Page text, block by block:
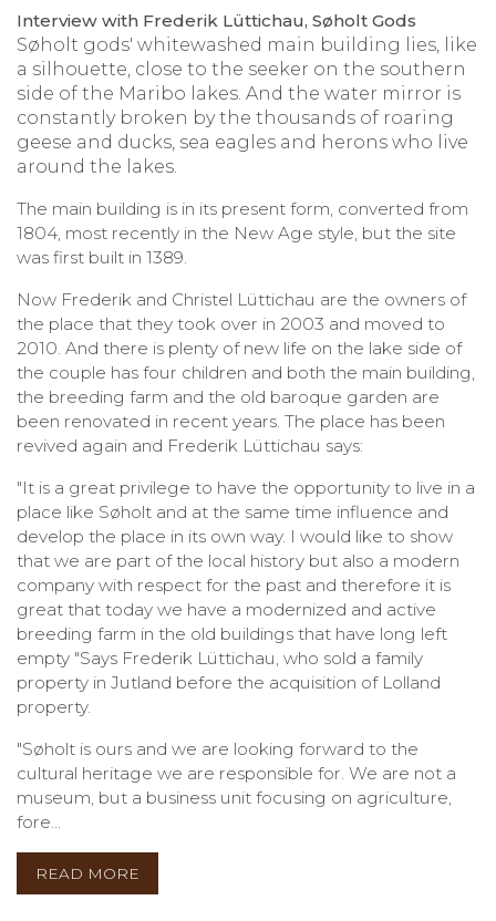
Interview with Frederik Lüttichau, Søholt Gods
Søholt gods' whitewashed main building lies, like
a silhouette, close to the seeker on the southern
side of the Maribo lakes. And the water mirror is
constantly broken by the thousands of roaring
geese and ducks, sea eagles and herons who live
around the lakes.
The main building is in its present form, converted from
1804, most recently in the New Age style, but the site
was first built in 1389.
Now Frederik and Christel Lüttichau are the owners of
the place that they took over in 2003 and moved to
2010. And there is plenty of new life on the lake side of
the couple has four children and both the main building,
the breeding farm and the old baroque garden are
been renovated in recent years. The place has been
revived again and Frederik Lüttichau says:
"It is a great privilege to have the opportunity to live in a
place like Søholt and at the same time influence and
develop the place in its own way. I would like to show
that we are part of the local history but also a modern
company with respect for the past and therefore it is
great that today we have a modernized and active
breeding farm in the old buildings that have long left
empty "Says Frederik Lüttichau, who sold a family
property in Jutland before the acquisition of Lolland
property.
"Søholt is ours and we are looking forward to the
cultural heritage we are responsible for. We are not a
museum, but a business unit focusing on agriculture,
fore...
READ MORE